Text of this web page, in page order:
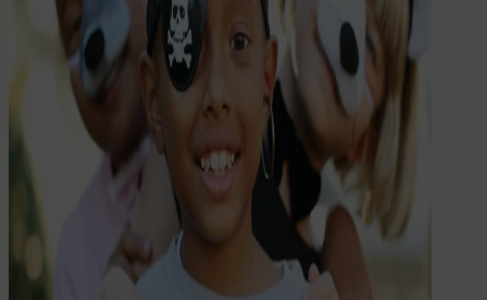
Food
Drink
Food & Drink
Lunchbox